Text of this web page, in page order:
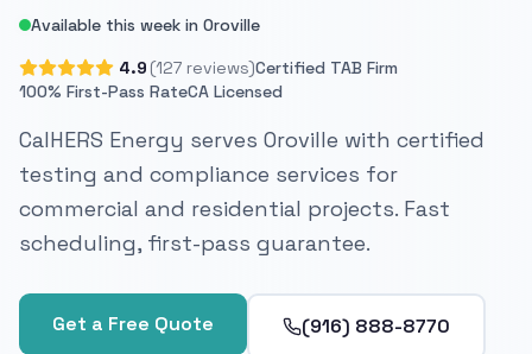
Available this week in Oroville
4.9 (127 reviews)Certified TAB Firm
100% First-Pass RateCA Licensed
CalHERS Energy serves Oroville with certified
testing and compliance services for
commercial and residential projects. Fast
scheduling, first-pass guarantee.
Get a Free Quote (916) 888-8770